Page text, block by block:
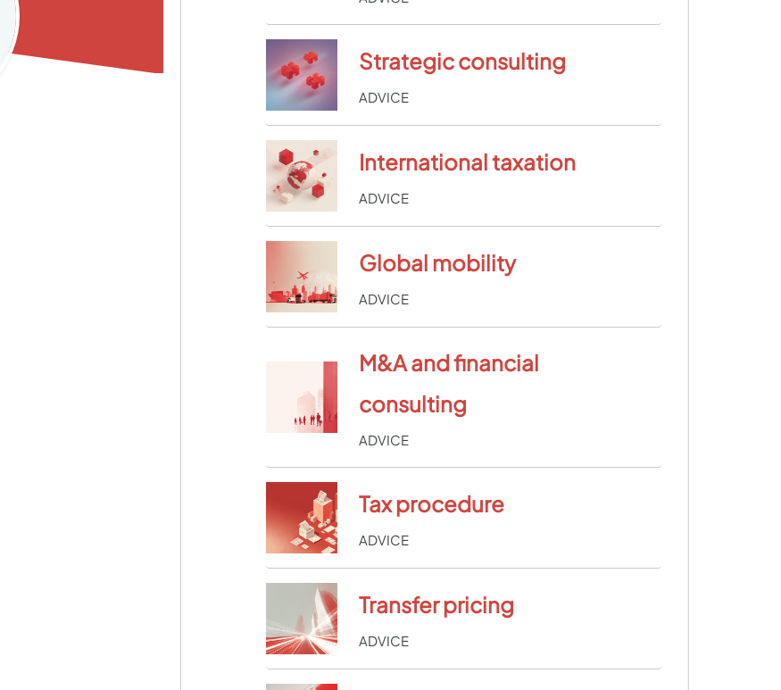
Strategic consulting
ADVICE
International taxation
ADVICE
Global mobility
ADVICE
M&A and financial
consulting
ADVICE
Tax procedure
ADVICE
Transfer pricing
ADVICE